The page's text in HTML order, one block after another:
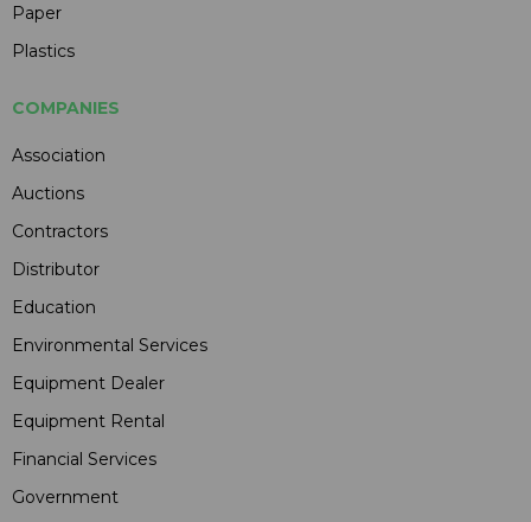
Paper
Plastics
COMPANIES
Association
Auctions
Contractors
Distributor
Education
Environmental Services
Equipment Dealer
Equipment Rental
Financial Services
Government